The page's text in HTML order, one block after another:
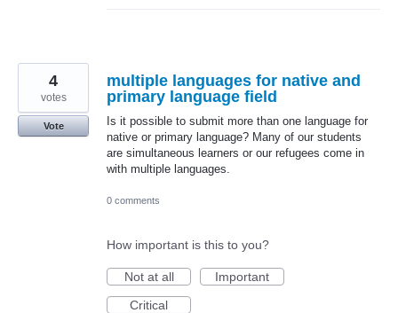
multiple languages for native and
primary language field
Is it possible to submit more than one language for
native or primary language? Many of our students
are simultaneous learners or our refugees come in
with multiple languages.
4
votes
Vote
0 comments
How important is this to you?
Not at all
Important
Critical